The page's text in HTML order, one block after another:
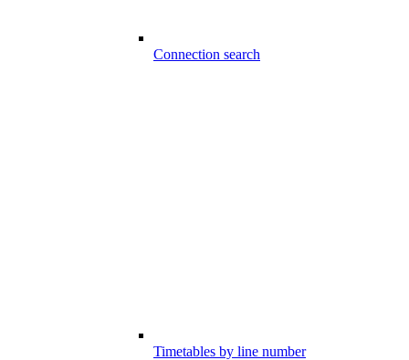
Connection search
Timetables by line number